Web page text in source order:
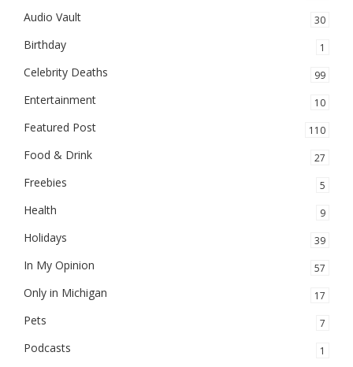
Audio Vault 30
Birthday 1
Celebrity Deaths 99
Entertainment 10
Featured Post 110
Food & Drink 27
Freebies 5
Health 9
Holidays 39
In My Opinion 57
Only in Michigan 17
Pets 7
Podcasts 1